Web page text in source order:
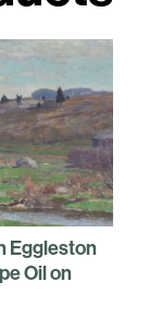
Eggleston
Oil on